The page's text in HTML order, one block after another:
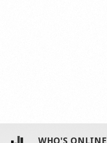
WHO'S ONLINE